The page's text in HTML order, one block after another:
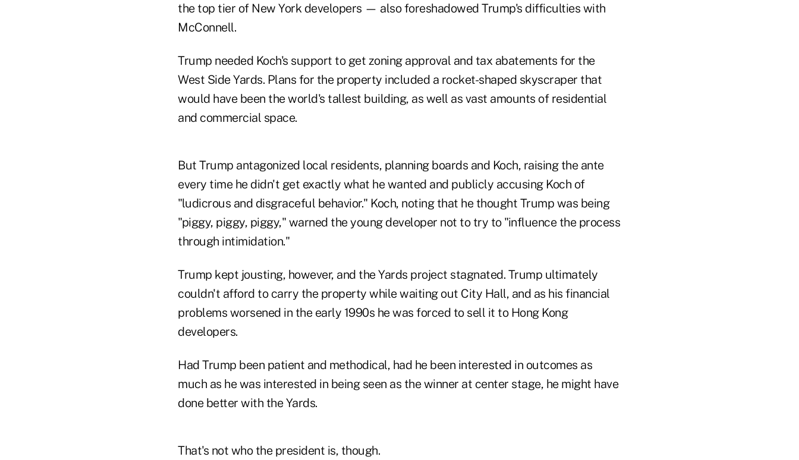
the top tier of New York developers — also foreshadowed Trump's difficulties with
McConnell.
Trump needed Koch's support to get zoning approval and tax abatements for the
West Side Yards. Plans for the property included a rocket-shaped skyscraper that
would have been the world's tallest building, as well as vast amounts of residential
and commercial space.
But Trump antagonized local residents, planning boards and Koch, raising the ante
every time he didn't get exactly what he wanted and publicly accusing Koch of
"ludicrous and disgraceful behavior." Koch, noting that he thought Trump was being
"piggy, piggy, piggy," warned the young developer not to try to "influence the process
through intimidation."
Trump kept jousting, however, and the Yards project stagnated. Trump ultimately
couldn't afford to carry the property while waiting out City Hall, and as his financial
problems worsened in the early 1990s he was forced to sell it to Hong Kong
developers.
Had Trump been patient and methodical, had he been interested in outcomes as
much as he was interested in being seen as the winner at center stage, he might have
done better with the Yards.
That's not who the president is, though.